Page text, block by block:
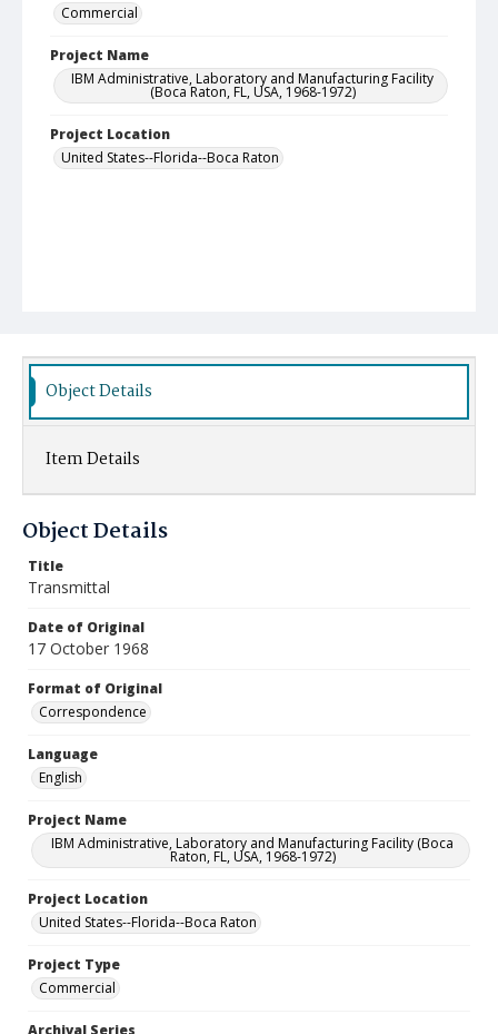
Commercial
Project Name
IBM Administrative, Laboratory and Manufacturing Facility
(Boca Raton, FL, USA, 1968-1972)
Project Location
United States--Florida--Boca Raton
Object Details
Item Details
Object Details
Title
Transmittal
Date of Original
17 October 1968
Format of Original
Correspondence
Language
English
Project Name
IBM Administrative, Laboratory and Manufacturing Facility (Boca
Raton, FL, USA, 1968-1972)
Project Location
United States--Florida--Boca Raton
Project Type
Commercial
Archival Series